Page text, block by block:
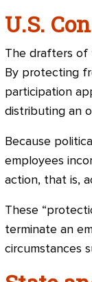
U.S.
The drafters of
By protecting
participation
distributing an
Because
employees
action, that is,
These
terminate an
circumstances